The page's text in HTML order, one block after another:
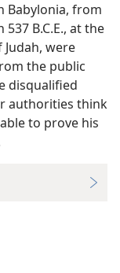
Babylonia, from
B.C.E., at the
were
the public
disqualified
authorities think
to prove his